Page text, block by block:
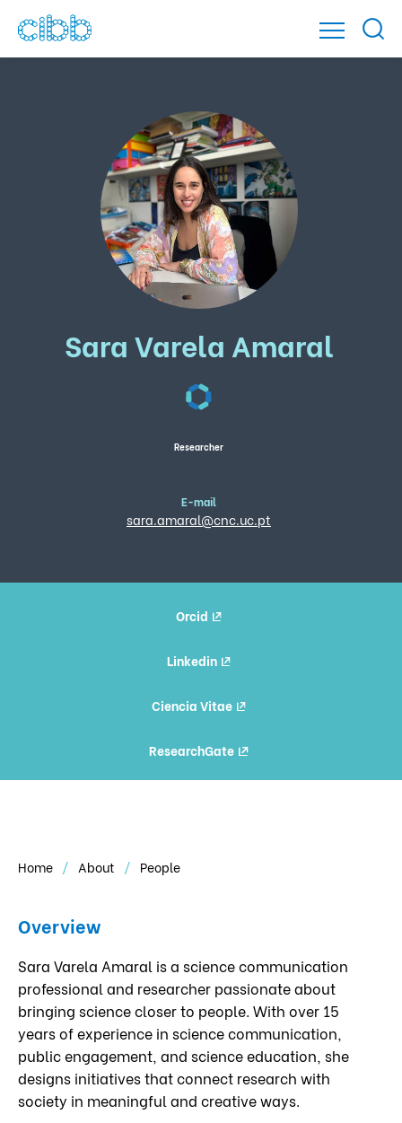
Sara Varela Amaral
Researcher
E-mail
sara.amaral@cnc.uc.pt
Orcid
Linkedin
Ciencia Vitae
ResearchGate
Home About People
Overview
Sara Varela Amaral is a science communication
professional and researcher passionate about
bringing science closer to people. With over 15
years of experience in science communication,
public engagement, and science education, she
designs initiatives that connect research with
society in meaningful and creative ways.